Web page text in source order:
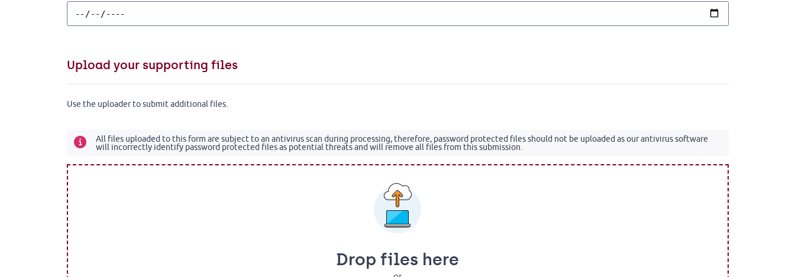
Upload your supporting files
Use the uploader to submit additional files.
All files uploaded to this form are subject to an antivirus scan during processing, therefore, password protected files should not be uploaded as our antivirus software
will incorrectly identify password protected files as potential threats and will remove all files from this submission.
Drop files here